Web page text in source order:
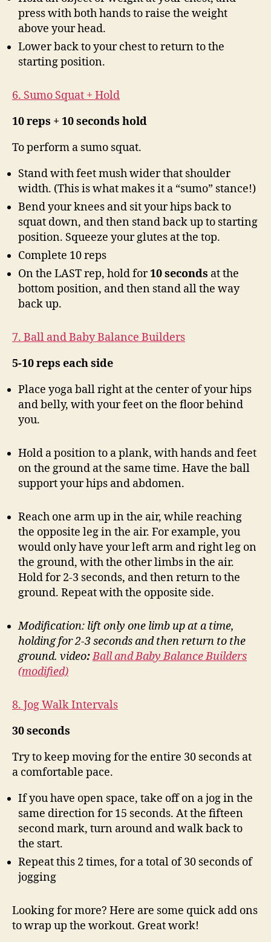
press with both hands to raise the weight
above your head.
Lower back to your chest to return to the
starting position.
6. Sumo Squat + Hold
10 reps + 10 seconds hold
To perform a sumo squat.
Stand with feet mush wider that shoulder
width. (This is what makes it a “sumo” stance!)
Bend your knees and sit your hips back to
squat down, and then stand back up to starting
position. Squeeze your glutes at the top.
Complete 10 reps
On the LAST rep, hold for10 seconds at the
bottom position, and then stand all the way
back up.
7. Ball and Baby Balance Builders
5-10 reps each side
Place yoga ball right at the center of your hips
and belly, with your feet on the floor behind
you.
Hold a position to a plank, with hands and feet
on the ground at the same time. Have the ball
support your hips and abdomen.
Reach one arm up in the air, while reaching
the opposite leg in the air. For example, you
would only have your left arm and right leg on
the ground, with the other limbs in the air.
Hold for 2-3 seconds, and then return to the
ground. Repeat with the opposite side.
Modification: lift only one limb up at a time,
holding for 2-3 seconds and then return to the
ground. video:Ball and Baby Balance Builders
(modified)
8. Jog Walk Intervals
30 seconds
Try to keep moving for the entire 30 seconds at
a comfortable pace.
If you have open space, take off on a jog in the
same direction for 15 seconds. At the fifteen
second mark, turn around and walk back to
the start.
Repeat this 2 times, for a total of 30 seconds of
jogging
Looking for more? Here are some quick add ons
to wrap up the workout. Great work!